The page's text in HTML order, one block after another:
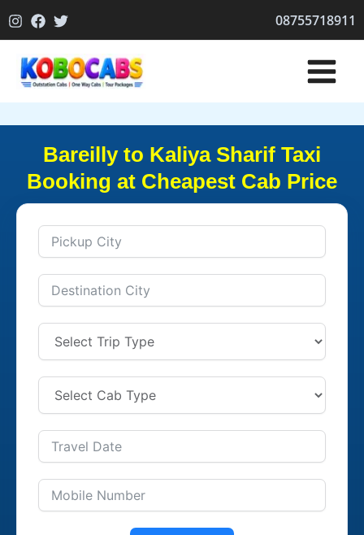
to
08755718911
Bareilly to Kaliya Sharif Taxi
Booking at Cheapest Cab Price